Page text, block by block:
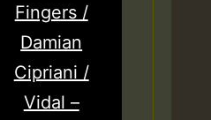
Fingers /
Damian
Cipriani /
Vidal –